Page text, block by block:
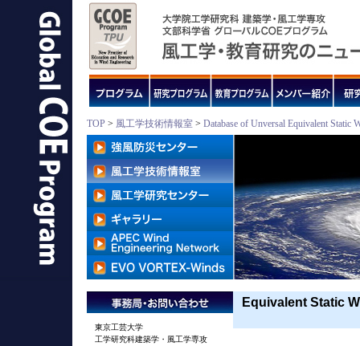
TOP > 風工学技術情報室 > Database of Unversal Equivalent Static
東京工芸大学
工学研究科建築学・風工学専攻
Equivalent Static